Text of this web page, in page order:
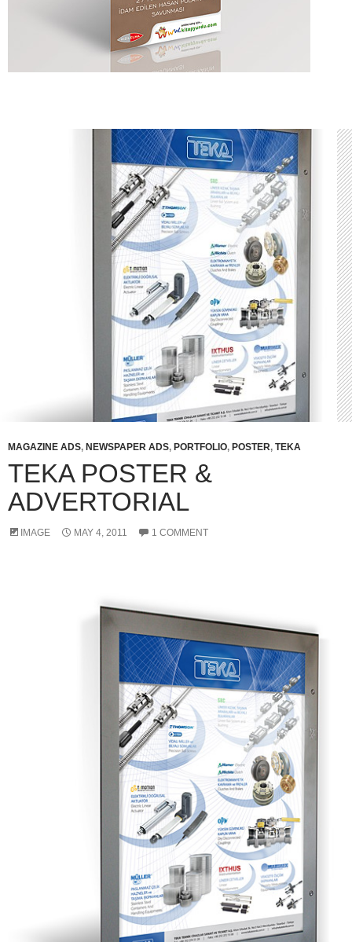
MAGAZINE ADS, NEWSPAPER ADS, PORTFOLIO, POSTER, TEKA
TEKA POSTER &
ADVERTORIAL
IMAGE MAY 4, 2011 1 COMMENT